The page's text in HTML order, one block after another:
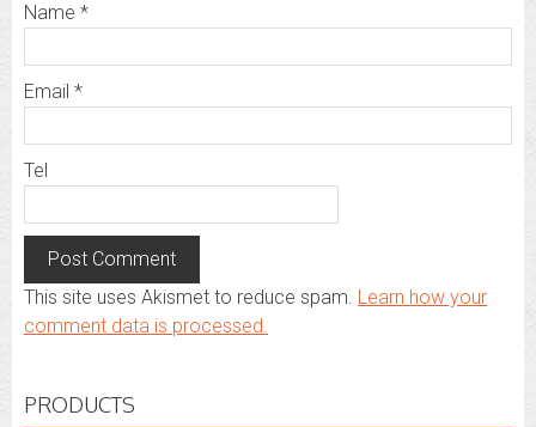
Name *
Email *
Tel
This site uses Akismet to reduce spam. Learn how your
comment data is processed.
PRODUCTS